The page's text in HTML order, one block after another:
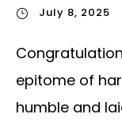
July 8, 2025
epitome of
humble and